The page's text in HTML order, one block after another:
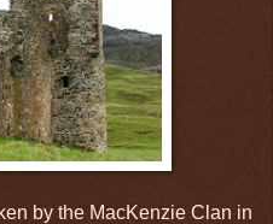
by the MacKenzie Clan in